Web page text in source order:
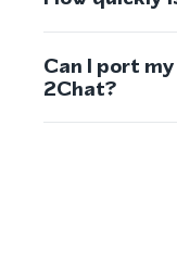
Can I port
2Chat?